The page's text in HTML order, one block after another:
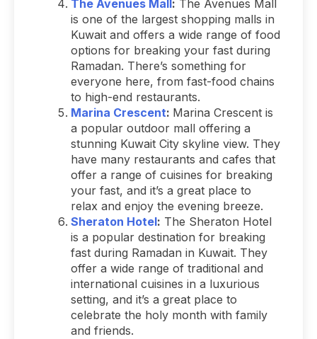
The Avenues Mall: The Avenues Mall
is one of the largest shopping malls in
Kuwait and offers a wide range of food
options for breaking your fast during
Ramadan. There’s something for
everyone here, from fast-food chains
to high-end restaurants.
Marina Crescent: Marina Crescent is
a popular outdoor mall offering a
stunning Kuwait City skyline view. They
have many restaurants and cafes that
offer a range of cuisines for breaking
your fast, and it’s a great place to
relax and enjoy the evening breeze.
Sheraton Hotel: The Sheraton Hotel
is a popular destination for breaking
fast during Ramadan in Kuwait. They
offer a wide range of traditional and
international cuisines in a luxurious
setting, and it’s a great place to
celebrate the holy month with family
and friends.